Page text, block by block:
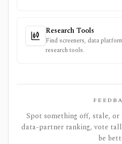
Research Tools
Find screeners, data
research tools.
Spot something off, stale, or
data-partner ranking, vote
be